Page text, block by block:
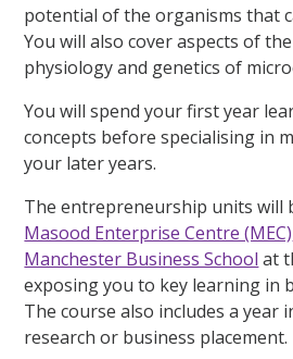
potential of the organisms that
You will also cover aspects of
physiology and genetics of
You will spend your first year
concepts before specialising in
your later years.
The entrepreneurship units will
Masood Enterprise Centre (MEC)
Manchester Business School at
exposing you to key learning in
The course also includes a year
research or business placement.